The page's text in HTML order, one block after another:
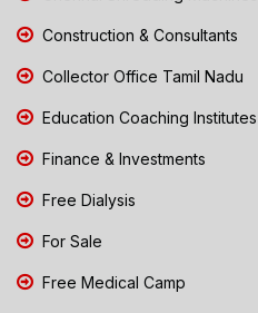
Construction & Consultants
Collector Office Tamil Nadu
Education Coaching Institutes
Finance & Investments
Free Dialysis
For Sale
Free Medical Camp